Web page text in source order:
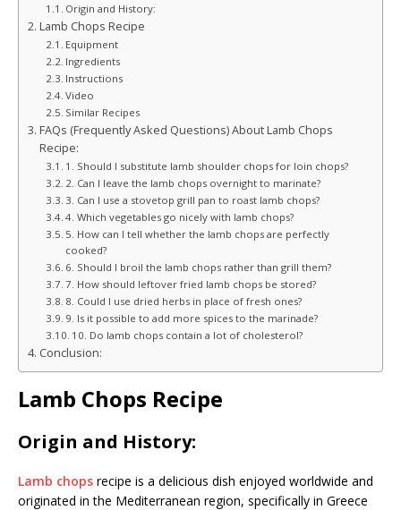
Origin and History:
Lamb Chops Recipe
Equipment
Ingredients
Instructions
Video
Similar Recipes
FAQs (Frequently Asked Questions) About Lamb Chops
Recipe:
1. Should I substitute lamb shoulder chops for loin chops?
2. Can I leave the lamb chops overnight to marinate?
3. Can I use a stovetop grill pan to roast lamb chops?
4. Which vegetables go nicely with lamb chops?
5. How can I tell whether the lamb chops are perfectly
cooked?
6. Should I broil the lamb chops rather than grill them?
7. How should leftover fried lamb chops be stored?
8. Could I use dried herbs in place of fresh ones?
9. Is it possible to add more spices to the marinade?
10. Do lamb chops contain a lot of cholesterol?
Conclusion:
Lamb Chops Recipe
Origin and History:
Lamb chops recipe is a delicious dish enjoyed worldwide and
originated in the Mediterranean region, specifically in Greece